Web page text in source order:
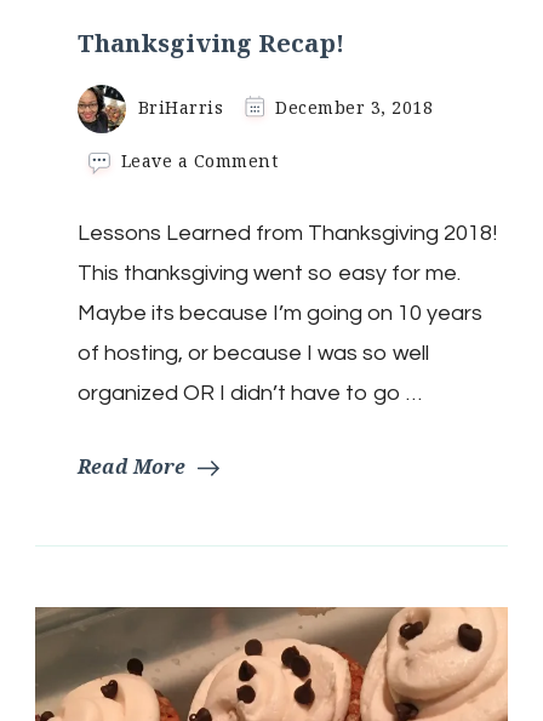
Thanksgiving Recap!
BriHarris December 3, 2018
Leave a Commenton
Lessons Learned from Thanksgiving 2018!
This thanksgiving went so easy for me.
Maybe its because I’m going on 10 years
of hosting, or because I was so well
organized OR I didn’t have to go …
Read More